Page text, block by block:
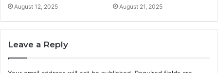
August 12, 2025 August 21, 2025
Leave a Reply